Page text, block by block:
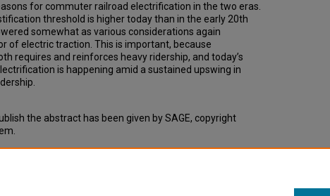
for commuter railroad electrification in the two eras.
threshold is higher today than in the early 20th
somewhat as various considerations again
of electric traction. This is important, because
requires and reinforces heavy ridership, and today’s
is happening amid a sustained upswing in
the abstract has been given by SAGE, copyright